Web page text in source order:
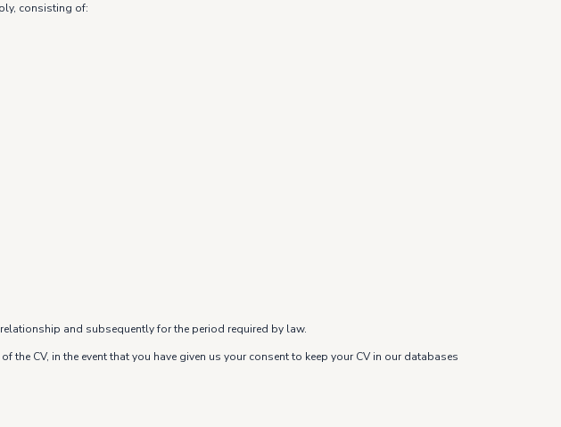
consisting of:
and subsequently for the period required by law.
CV, in the event that you have given us your consent to keep your CV in our databases